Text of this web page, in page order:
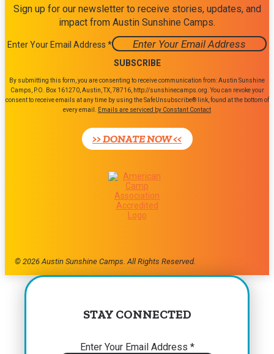
Sign up for our newsletter to receive stories, updates, and
impact from Austin Sunshine Camps.
Enter Your Email Address *
Constant
Contact
Use.
By submitting this form, you are consenting to receive communication from: Austin Sunshine
Camps, P.O. Box 161270, Austin, TX, 78716, http://sunshinecamps.org. You can revoke your
consent to receive emails at any time by using the SafeUnsubscribe® link, found at the bottom of
every email.
Emails are serviced by Constant Contact
>> DONATE NOW <<
© 2026 Austin Sunshine Camps. All Rights Reserved.
STAY CONNECTED
Enter Your Email Address *